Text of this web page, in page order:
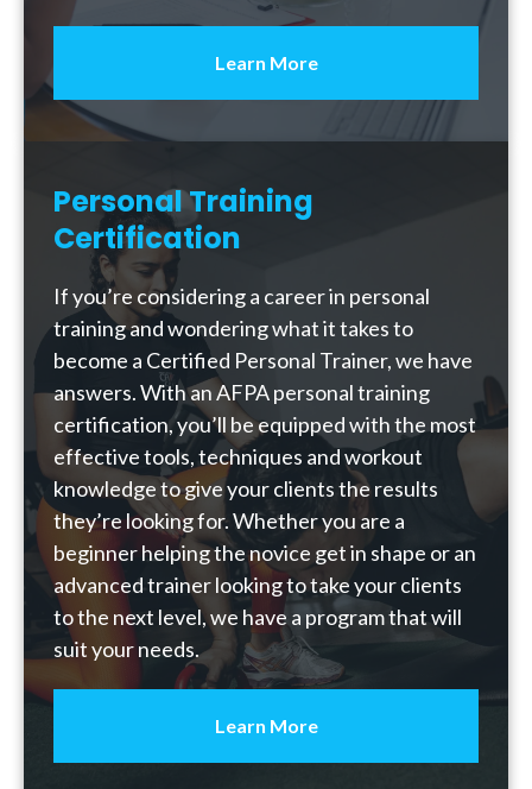
Learn More
Personal Training
Certification
If you’re considering a career in personal
training and wondering what it takes to
become a Certified Personal Trainer, we have
answers. With an AFPA personal training
certification, you’ll be equipped with the most
effective tools, techniques and workout
knowledge to give your clients the results
they’re looking for. Whether you are a
beginner helping the novice get in shape or an
advanced trainer looking to take your clients
to the next level, we have a program that will
suit your needs.
Learn More